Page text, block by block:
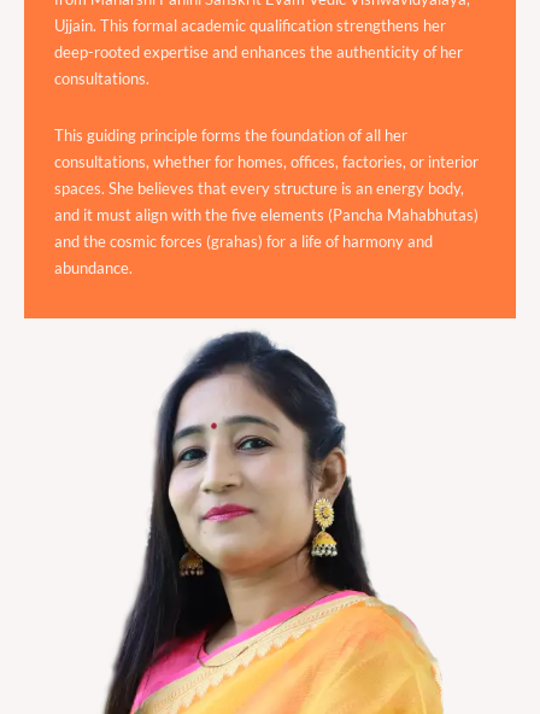
Ujjain. This formal academic qualification strengthens her
deep-rooted expertise and enhances the authenticity of her
consultations.
This guiding principle forms the foundation of all her
consultations, whether for homes, offices, factories, or interior
spaces. She believes that every structure is an energy body,
and it must align with the five elements (Pancha Mahabhutas)
and the cosmic forces (grahas) for a life of harmony and
abundance.